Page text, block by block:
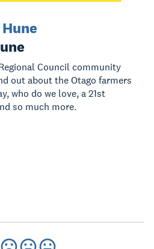
Council community
out about the Otago farmers
who do we love, a 21st
so much more.